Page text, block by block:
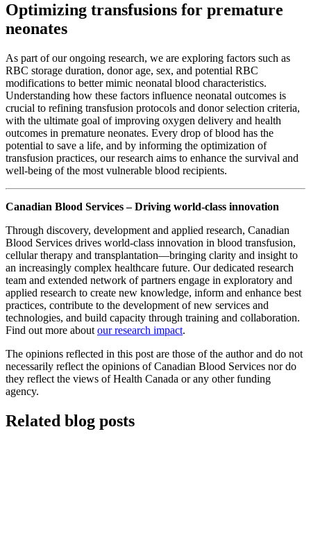
Optimizing transfusions for premature
neonates
As part of our ongoing research, we are exploring factors such as
RBC storage duration, donor age, sex, and potential RBC
modifications to better mimic neonatal blood characteristics.
Understanding how these factors influence neonatal outcomes is
crucial to refining transfusion protocols and donor selection criteria,
with the ultimate goal of improving oxygen delivery and health
outcomes in premature neonates. Every drop of blood has the
potential to save a life, and by informing the optimization of
transfusion practices, our research aims to enhance the survival and
well-being of the most vulnerable blood recipients.
Canadian Blood Services – Driving world-class innovation
Through discovery, development and applied research, Canadian
Blood Services drives world-class innovation in blood transfusion,
cellular therapy and transplantation—bringing clarity and insight to
an increasingly complex healthcare future. Our dedicated research
team and extended network of partners engage in exploratory and
applied research to create new knowledge, inform and enhance best
practices, contribute to the development of new services and
technologies, and build capacity through training and collaboration.
Find out more about our research impact.
The opinions reflected in this post are those of the author and do not
necessarily reflect the opinions of Canadian Blood Services nor do
they reflect the views of Health Canada or any other funding
agency.
Related blog posts